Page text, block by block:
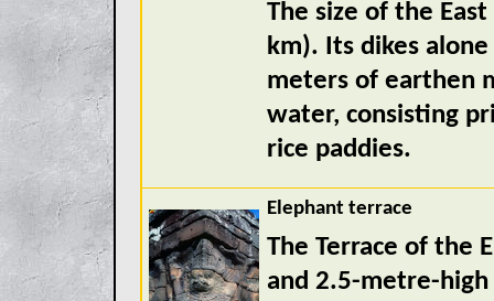
The size of the
km). Its dikes
meters of earthen
water, consisting
rice paddies.
Elephant terrace
The Terrace of the
and 2.5-metre-